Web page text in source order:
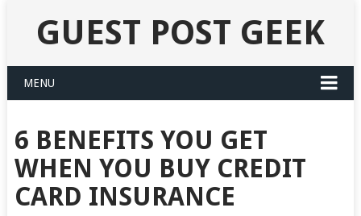
GUEST POST GEEK
MENU
6 BENEFITS YOU GET
WHEN YOU BUY CREDIT
CARD INSURANCE